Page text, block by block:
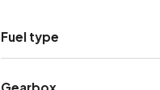
Fuel type
Gearbox